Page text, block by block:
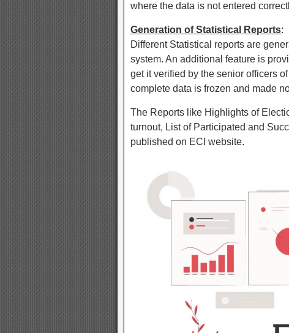
where the data is not entered
Generation of Statistical Reports:
Different Statistical reports are
system. An additional feature is
get it verified by the senior officers
complete data is frozen and made
The Reports like Highlights of
turnout, List of Participated and
published on ECI website.